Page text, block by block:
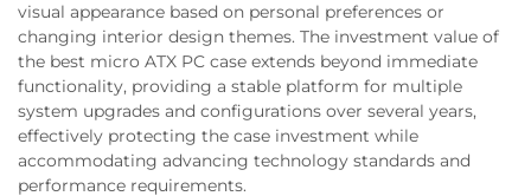
visual appearance based on personal preferences or
changing interior design themes. The investment value of
the best micro ATX PC case extends beyond immediate
functionality, providing a stable platform for multiple
system upgrades and configurations over several years,
effectively protecting the case investment while
accommodating advancing technology standards and
performance requirements.